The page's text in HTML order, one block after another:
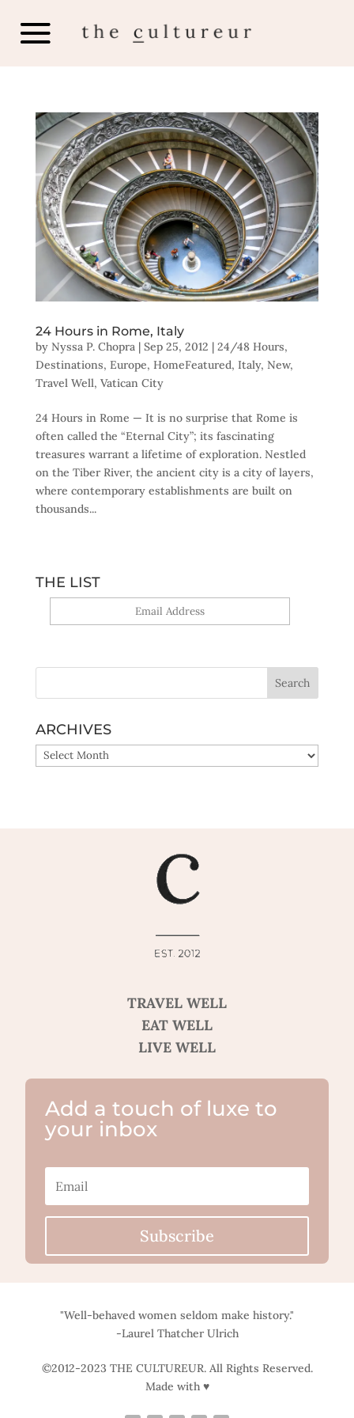
24 Hours in Rome, Italy
by Nyssa P. Chopra| Sep 25, 2012 | 24/48 Hours,
Destinations, Europe, HomeFeatured, Italy, New,
Travel Well, Vatican City
24 Hours in Rome — It is no surprise that Rome is
often called the “Eternal City”; its fascinating
treasures warrant a lifetime of exploration. Nestled
on the Tiber River, the ancient city is a city of layers,
where contemporary establishments are built on
thousands...
THE LIST
ARCHIVES
ARCHIVES
TRAVEL WELL
EAT WELL
LIVE WELL
Add a touch of luxe to
your inbox
Subscribe
"Well-behaved women seldom make history."
-Laurel Thatcher Ulrich
©2012-2023 THE CULTUREUR. All Rights Reserved.
Made with ♥